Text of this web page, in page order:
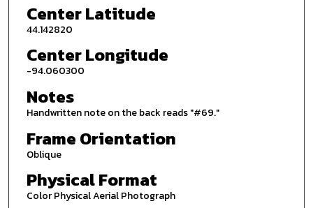
Center Latitude
44.142820
Center Longitude
-94.060300
Notes
Handwritten note on the back reads "#69."
Frame Orientation
Oblique
Physical Format
Color Physical Aerial Photograph